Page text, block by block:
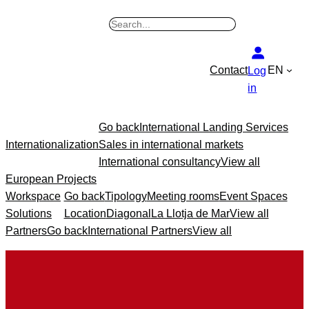
B
ContactLog
in
EN
Internationalization
Go back International Landing Services
Sales in international markets
International consultancyView all
European Projects
Workspace
Solutions
Go backTipologyMeeting roomsEvent Spaces
LocationDiagonal La Llotja de MarView all
PartnersGo back International PartnersView all